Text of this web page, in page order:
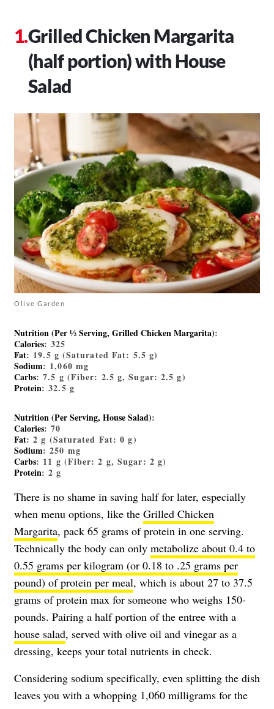
Grilled Chicken Margarita
(half portion) with House
Salad
Olive Garden
Nutrition (Per ½ Serving, Grilled Chicken Margarita):
Calories: 325
Fat: 19.5 g (Saturated Fat: 5.5 g)
Sodium: 1,060 mg
Carbs: 7.5 g (Fiber: 2.5 g, Sugar: 2.5 g)
Protein: 32.5 g
Nutrition (Per Serving, House Salad):
Calories: 70
Fat: 2 g (Saturated Fat: 0 g)
Sodium: 250 mg
Carbs: 11 g (Fiber: 2 g, Sugar: 2 g)
Protein: 2 g
There is no shame in saving half for later, especially
when menu options, like the Grilled Chicken
Margarita, pack 65 grams of protein in one serving.
Technically the body can only metabolize about 0.4 to
0.55 grams per kilogram (or 0.18 to .25 grams per
pound) of protein per meal, which is about 27 to 37.5
grams of protein max for someone who weighs 150-
pounds. Pairing a half portion of the entree with a
house salad, served with olive oil and vinegar as a
dressing, keeps your total nutrients in check.
Considering sodium specifically, even splitting the dish
leaves you with a whopping 1,060 milligrams for the